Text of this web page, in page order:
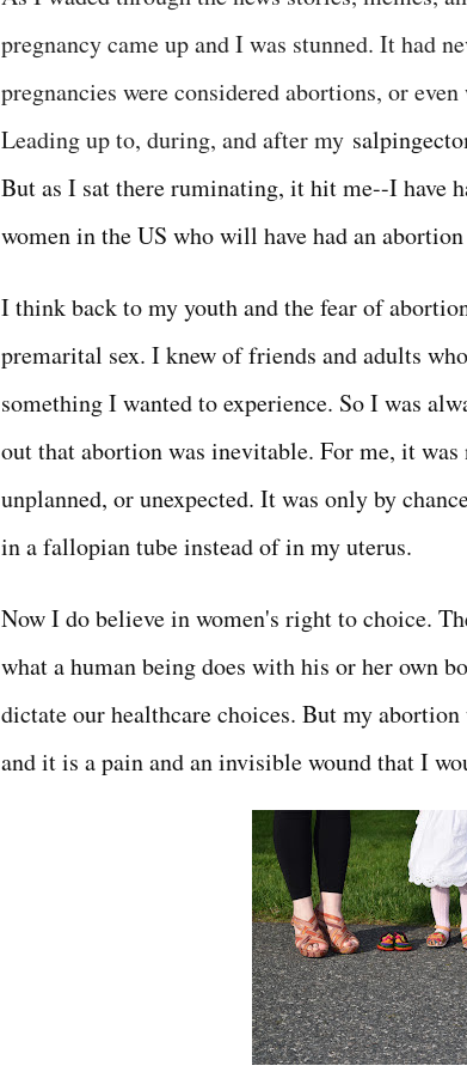
pregnancy came up and I was stunned. It had
pregnancies were considered abortions, or
Leading up to, during, and after my
But as I sat there ruminating, it hit me--I have
women in the US who will have had an
I think back to my youth and the fear of
premarital sex. I knew of friends and adults
something I wanted to experience. So I was
out that abortion was inevitable. For me, it
unplanned, or unexpected. It was only by
in a fallopian tube instead of in my uterus.
Now I do believe in women's right to choice.
what a human being does with his or her own
dictate our healthcare choices. But my
and it is a pain and an invisible wound that I